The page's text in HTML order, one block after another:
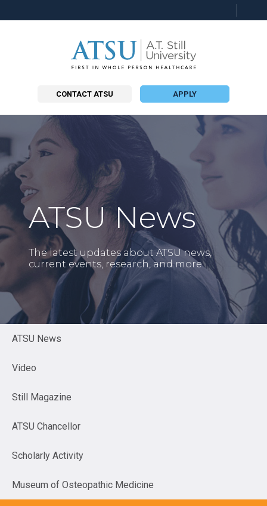
CONTACT ATSU APPLY
ATSU News
The latest updates about ATSU news,
current events, research, and more.
ATSU News
Video
Still Magazine
ATSU Chancellor
Scholarly Activity
Museum of Osteopathic Medicine
this